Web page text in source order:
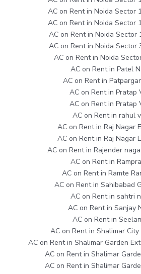
AC on Rent in Noida Sector
AC on Rent in Noida Sector
AC on Rent in Noida Sector
AC on Rent in Noida Sector
AC on Rent in Noida
AC on Rent in Patel
AC on Rent in
AC on Rent in Pratap
AC on Rent in Pratap
AC on Rent in rahul
AC on Rent in Raj Nagar
AC on Rent in Raj Nagar
AC on Rent in Rajender
AC on Rent in
AC on Rent in Ramte
AC on Rent in Sahibabad
AC on Rent in sahtri
AC on Rent in Sanjay
AC on Rent in
AC on Rent in Shalimar City
AC on Rent in Shalimar Garden
AC on Rent in Shalimar
AC on Rent in Shalimar